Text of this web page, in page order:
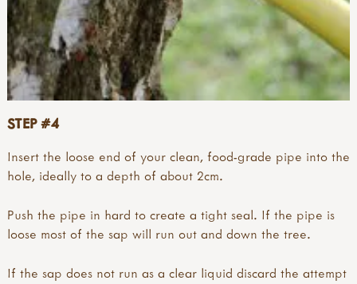
STEP #4
Insert the loose end of your clean, food-grade pipe into the
hole, ideally to a depth of about 2cm.
Push the pipe in hard to create a tight seal. If the pipe is
loose most of the sap will run out and down the tree.
If the sap does not run as a clear liquid discard the attempt